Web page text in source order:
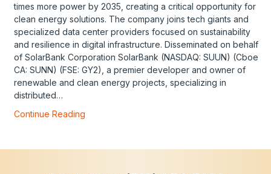
times more power by 2035, creating a critical opportunity for
clean energy solutions. The company joins tech giants and
specialized data center providers focused on sustainability
and resilience in digital infrastructure. Disseminated on behalf
of SolarBank Corporation SolarBank (NASDAQ: SUUN) (Cboe
CA: SUNN) (FSE: GY2), a premier developer and owner of
renewable and clean energy projects, specializing in
distributed…
Continue Reading